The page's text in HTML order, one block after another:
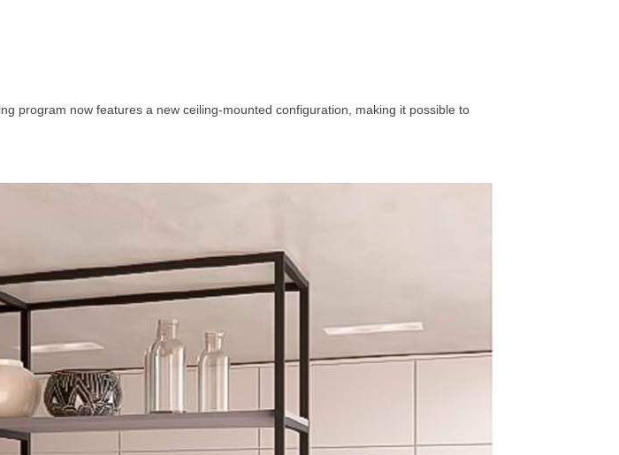
program now features a new ceiling-mounted configuration, making it possible to